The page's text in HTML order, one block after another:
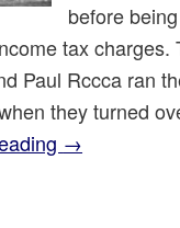
before
tax charges.
Paul Rccca ran
they turned
→